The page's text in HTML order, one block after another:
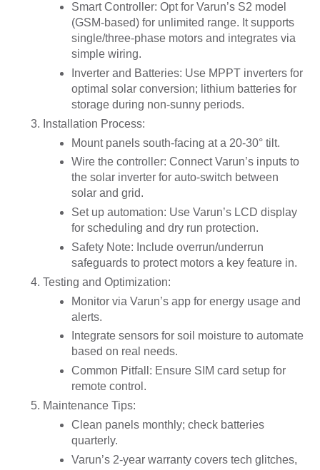
Smart Controller: Opt for Varun’s S2 model
(GSM-based) for unlimited range. It supports
single/three-phase motors and integrates via
simple wiring.
Inverter and Batteries: Use MPPT inverters for
optimal solar conversion; lithium batteries for
storage during non-sunny periods.
Installation Process:
Mount panels south-facing at a 20-30° tilt.
Wire the controller: Connect Varun’s inputs to
the solar inverter for auto-switch between
solar and grid.
Set up automation: Use Varun’s LCD display
for scheduling and dry run protection.
Safety Note: Include overrun/underrun
safeguards to protect motors a key feature in.
Testing and Optimization:
Monitor via Varun’s app for energy usage and
alerts.
Integrate sensors for soil moisture to automate
based on real needs.
Common Pitfall: Ensure SIM card setup for
remote control.
Maintenance Tips:
Clean panels monthly; check batteries
quarterly.
Varun’s 2-year warranty covers tech glitches,